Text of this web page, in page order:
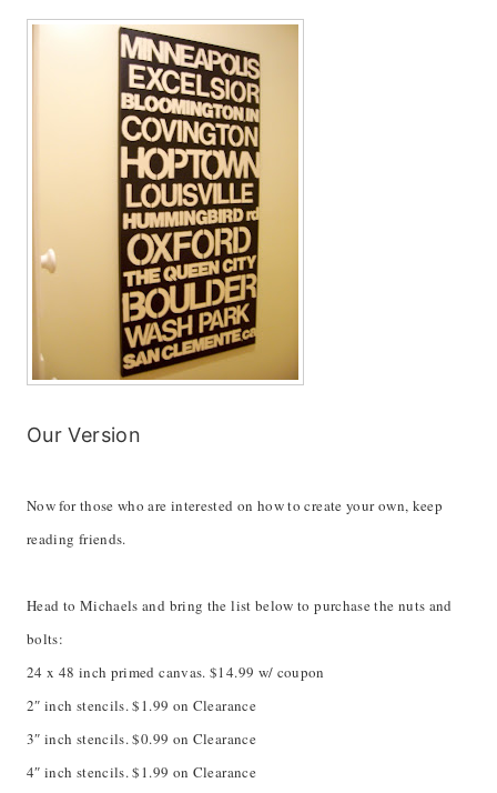
Our Version
Now for those who are interested on how to create your own, keep
reading friends.
Head to Michaels and bring the list below to purchase the nuts and
bolts:
24 x 48 inch primed canvas. $14.99 w/ coupon
2″ inch stencils. $1.99 on Clearance
3″ inch stencils. $0.99 on Clearance
4″ inch stencils. $1.99 on Clearance